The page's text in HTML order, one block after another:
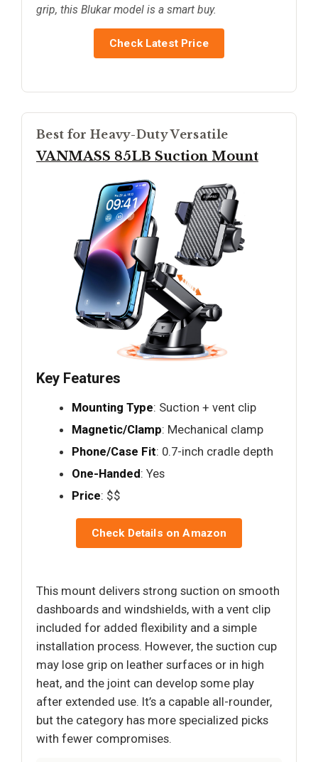
grip, this Blukar model is a smart buy.
Check Latest Price
Best for Heavy-Duty Versatile
VANMASS 85LB Suction Mount
Key Features
Mounting Type: Suction + vent clip
Magnetic/Clamp: Mechanical clamp
Phone/Case Fit: 0.7-inch cradle depth
One-Handed: Yes
Price: $$
Check Details on Amazon
This mount delivers strong suction on smooth
dashboards and windshields, with a vent clip
included for added flexibility and a simple
installation process. However, the suction cup
may lose grip on leather surfaces or in high
heat, and the joint can develop some play
after extended use. It’s a capable all-rounder,
but the category has more specialized picks
with fewer compromises.